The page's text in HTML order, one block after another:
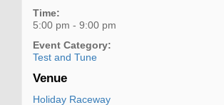
Time:
5:00 pm - 9:00 pm
Event Category:
Test and Tune
Venue
Holiday Raceway